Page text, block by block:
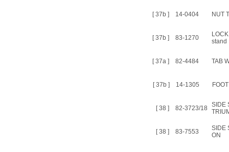
[ 37b ] 14-0404 NUT
[ 37b ] 83-1270
stand
[ 37a ] 82-4484 TAB
[ 37b ] 14-1305
[ 38 ] 82-3723/18
SIDE
[ 38 ] 83-7553
SIDE
ON